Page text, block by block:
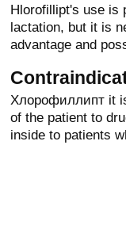
Hlorofillipt's use is
lactation, but it is
advantage and
Хлорофиллипт it
of the patient to
inside to patients